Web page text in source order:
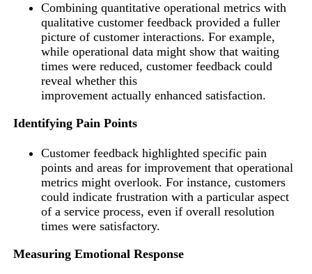
Combining quantitative operational metrics with
qualitative customer feedback provided a fuller
picture of customer interactions. For example,
while operational data might show that waiting
times were reduced, customer feedback could
reveal whether this
improvement actually enhanced satisfaction.
Identifying Pain Points
Customer feedback highlighted specific pain
points and areas for improvement that operational
metrics might overlook. For instance, customers
could indicate frustration with a particular aspect
of a service process, even if overall resolution
times were satisfactory.
Measuring Emotional Response